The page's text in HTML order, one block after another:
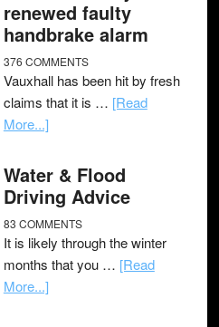
renewed faulty
handbrake alarm
376 COMMENTS
Vauxhall has been hit by fresh
claims that it is … [Read
More...]
Water & Flood
Driving Advice
83 COMMENTS
It is likely through the winter
months that you … [Read
More...]